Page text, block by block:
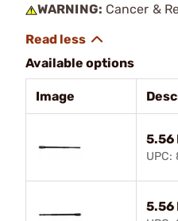
WARNING: Cancer &
Available options
Image
5.56
UPC:
5.56